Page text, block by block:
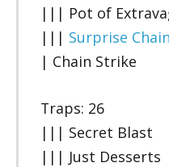
||| Pot of
||| Surprise Chain
| Chain Strike
Traps: 26
||| Secret Blast
||| Just Desserts